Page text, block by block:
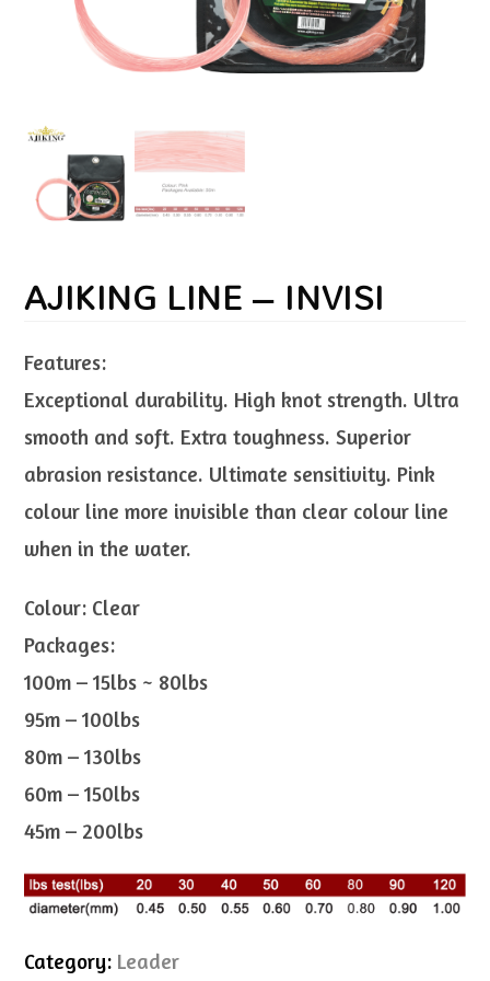
AJIKING LINE – INVISI
Features:
Exceptional durability. High knot strength. Ultra
smooth and soft. Extra toughness. Superior
abrasion resistance. Ultimate sensitivity. Pink
colour line more invisible than clear colour line
when in the water.
Colour: Clear
Packages:
100m – 15lbs ~ 80lbs
95m – 100lbs
80m – 130lbs
60m – 150lbs
45m – 200lbs
Category: Leader